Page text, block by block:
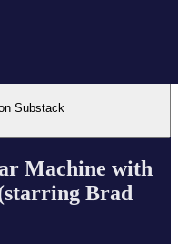
Substack
Machine with
Brad